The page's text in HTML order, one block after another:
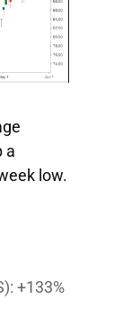
a
low.
+133%